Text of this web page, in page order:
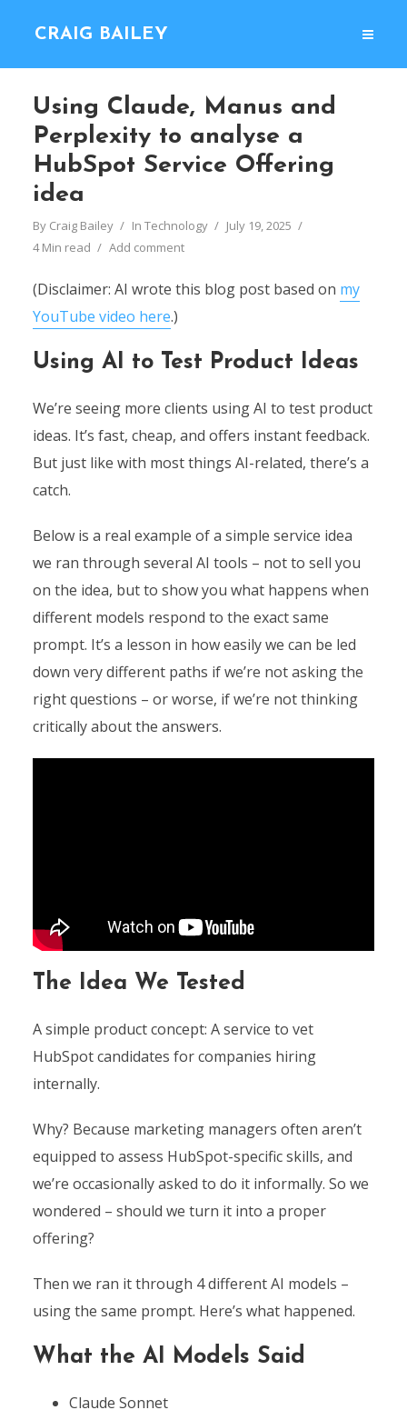
CRAIG BAILEY
Using Claude, Manus and
Perplexity to analyse a
HubSpot Service Offering
idea
By Craig Bailey In Technology
July 19, 2025
4 Min read
Add comment
(Disclaimer: AI wrote this blog post based on my
YouTube video here.)
Using AI to Test Product Ideas
We’re seeing more clients using AI to test product
ideas. It’s fast, cheap, and offers instant feedback.
But just like with most things AI-related, there’s a
catch.
Below is a real example of a simple service idea
we ran through several AI tools – not to sell you
on the idea, but to show you what happens when
different models respond to the exact same
prompt. It’s a lesson in how easily we can be led
down very different paths if we’re not asking the
right questions – or worse, if we’re not thinking
critically about the answers.
The Idea We Tested
A simple product concept: A service to vet
HubSpot candidates for companies hiring
internally.
Why? Because marketing managers often aren’t
equipped to assess HubSpot-specific skills, and
we’re occasionally asked to do it informally. So we
wondered – should we turn it into a proper
offering?
Then we ran it through 4 different AI models –
using the same prompt. Here’s what happened.
What the AI Models Said
Claude Sonnet